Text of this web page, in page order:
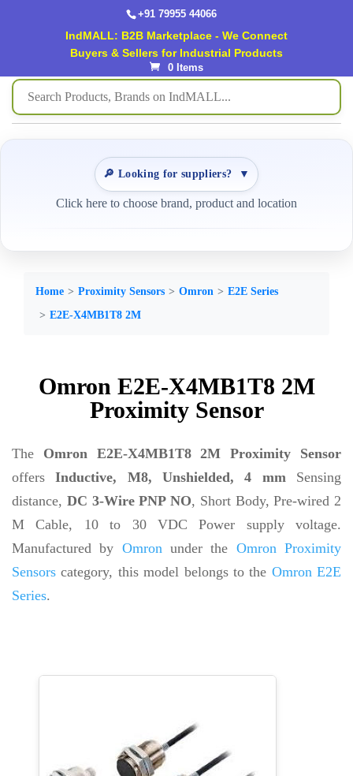
+91 79955 44066
IndMALL: B2B Marketplace - We Connect
Buyers & Sellers for Industrial Products
0 Items
🔎 Looking for suppliers? ▼
Click here to choose brand, product and location
Home Proximity Sensors Omron
E2E Series
E2E-X4MB1T8 2M
Omron E2E-X4MB1T8 2M
Proximity Sensor
The Omron E2E-X4MB1T8 2M Proximity Sensor
offersInductive, M8, Unshielded, 4 mmSensing
distance, DC 3-Wire PNP NO, Short Body, Pre-wired 2
M Cable, 10 to 30 VDC Power supply voltage.
Manufactured by Omronunder the Omron Proximity
Sensors category, this model belongs to the Omron E2E
Series.